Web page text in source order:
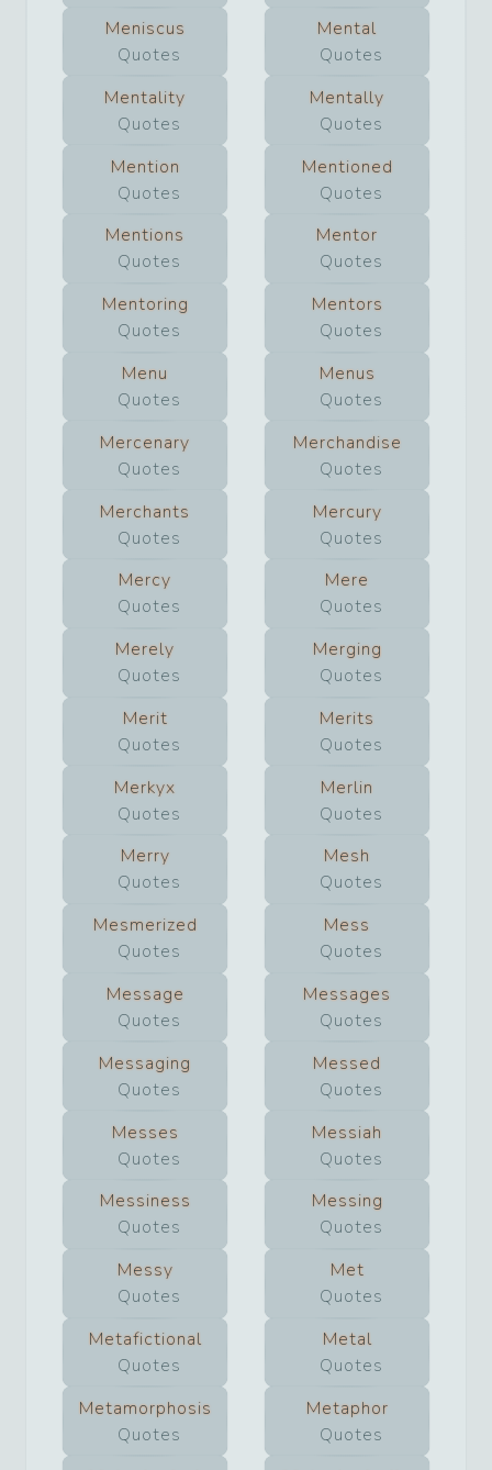
Meniscus
Quotes
Mental
Quotes
Mentality
Quotes
Mentally
Quotes
Mention
Quotes
Mentioned
Quotes
Mentions
Quotes
Mentor
Quotes
Mentoring
Quotes
Mentors
Quotes
Menu
Quotes
Menus
Quotes
Mercenary
Quotes
Merchandise
Quotes
Merchants
Quotes
Mercury
Quotes
Mercy
Quotes
Mere
Quotes
Merely
Quotes
Merging
Quotes
Merit
Quotes
Merits
Quotes
Merkyx
Quotes
Merlin
Quotes
Merry
Quotes
Mesh
Quotes
Mesmerized
Quotes
Mess
Quotes
Message
Quotes
Messages
Quotes
Messaging
Quotes
Messed
Quotes
Messes
Quotes
Messiah
Quotes
Messiness
Quotes
Messing
Quotes
Messy
Quotes
Met
Quotes
Metafictional
Quotes
Metal
Quotes
Metamorphosis
Quotes
Metaphor
Quotes